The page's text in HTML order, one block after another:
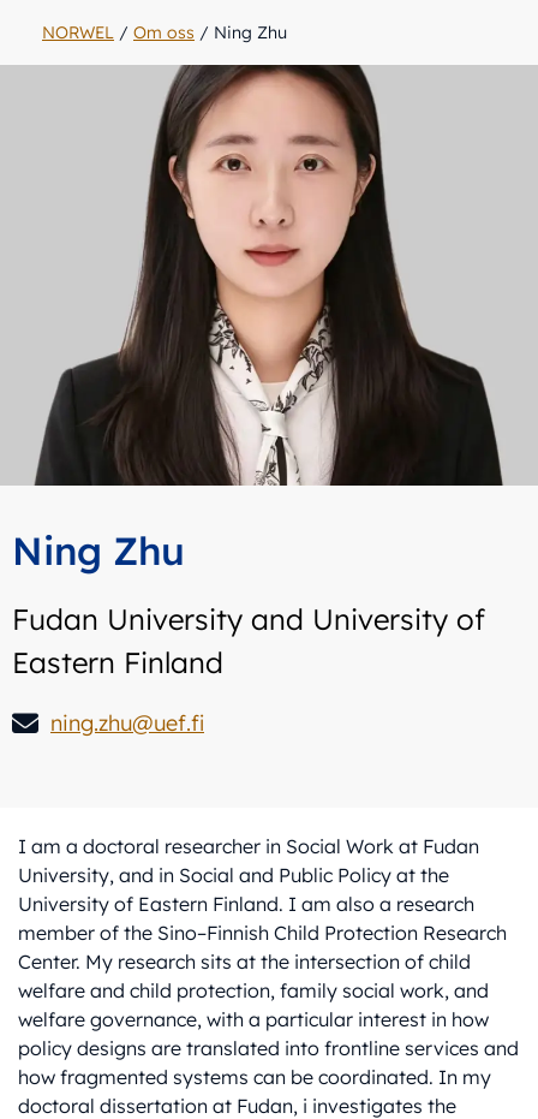
NORWEL / Om oss / Ning Zhu
Ning Zhu
Fudan University and University of
Eastern Finland
ning.zhu@uef.fi
I am a doctoral researcher in Social Work at Fudan
University, and in Social and Public Policy at the
University of Eastern Finland. I am also a research
member of the Sino–Finnish Child Protection Research
Center. My research sits at the intersection of child
welfare and child protection, family social work, and
welfare governance, with a particular interest in how
policy designs are translated into frontline services and
how fragmented systems can be coordinated. In my
doctoral dissertation at Fudan, i investigates the